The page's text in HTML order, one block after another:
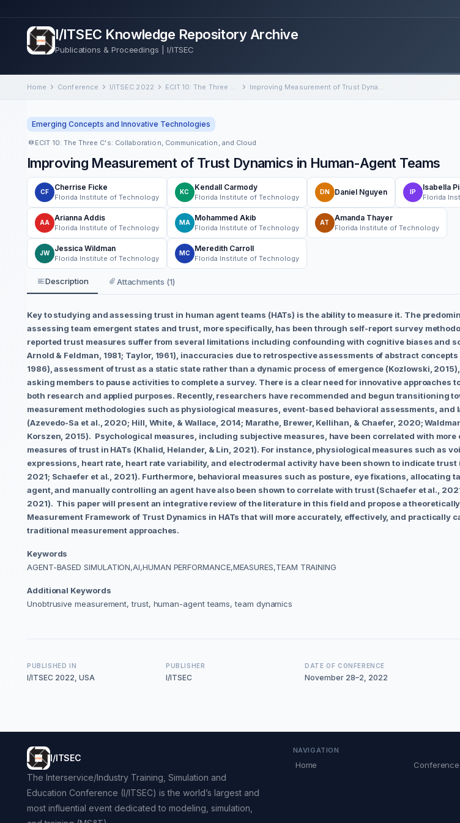
I/ITSEC Knowledge Repository Archive
Publications & Proceedings | I/ITSEC
Home Conference I/ITSEC 2022 ECIT 10: The Three C's: Collaboration, Communication, and Cloud Improving Measurement of Trust Dynamics in Human-Agent Teams
Emerging Concepts and Innovative Technologies
ECIT 10: The Three C's: Collaboration, Communication, and Cloud
Improving Measurement of Trust Dynamics in Human-Agent Teams
CF
Cherrise Ficke
Florida Institute of Technology
KC
Kendall Carmody
Florida Institute of Technology
DN Daniel Nguyen IP
Isabella
Florida
AA
Arianna Addis
Florida Institute of Technology
MA
Mohammed Akib
Florida Institute of Technology
AT
Amanda Thayer
Florida Institute of Technology
JW
Jessica Wildman
Florida Institute of Technology
MC
Meredith Carroll
Florida Institute of Technology
Description Attachments (1)
Key to studying and assessing trust in human agent teams (HATs) is the ability to measure it. The
assessing team emergent states and trust, more specifically, has been through self-report survey
reported trust measures suffer from several limitations including confounding with cognitive biases and
Arnold & Feldman, 1981; Taylor, 1961), inaccuracies due to retrospective assessments of abstract concepts
1986), assessment of trust as a static state rather than a dynamic process of emergence (Kozlowski,
asking members to pause activities to complete a survey. There is a clear need for innovative approaches
both research and applied purposes. Recently, researchers have recommended and begun transitioning
measurement methodologies such as physiological measures, event-based behavioral assessments,
(Azevedo-Sa et al., 2020; Hill, White, & Wallace, 2014; Marathe, Brewer, Kellihan, & Chaefer, 2020;
Korszen, 2015). Psychological measures, including subjective measures, have been correlated with
measures of trust in HATs (Khalid, Helander, & Lin, 2021). For instance, physiological measures such as
expressions, heart rate, heart rate variability, and electrodermal activity have been shown to indicate trust
2021; Schaefer et al., 2021). Furthermore, behavioral measures such as posture, eye fixations, allocating
agent, and manually controlling an agent have also been shown to correlate with trust (Schaefer et al.,
2021). This paper will present an integrative review of the literature in this field and propose a
Measurement Framework of Trust Dynamics in HATs that will more accurately, effectively, and practically
traditional measurement approaches.
Keywords
AGENT-BASED SIMULATION,AI,HUMAN PERFORMANCE,MEASURES,TEAM TRAINING
Additional Keywords
Unobtrusive measurement, trust, human-agent teams, team dynamics
PUBLISHED IN
I/ITSEC 2022, USA
PUBLISHER
I/ITSEC
DATE OF CONFERENCE
November 28–2, 2022
I/ITSEC
The Interservice/Industry Training, Simulation and
Education Conference (I/ITSEC) is the world’s largest and
most influential event dedicated to modeling, simulation,
NAVIGATION
Home Conference